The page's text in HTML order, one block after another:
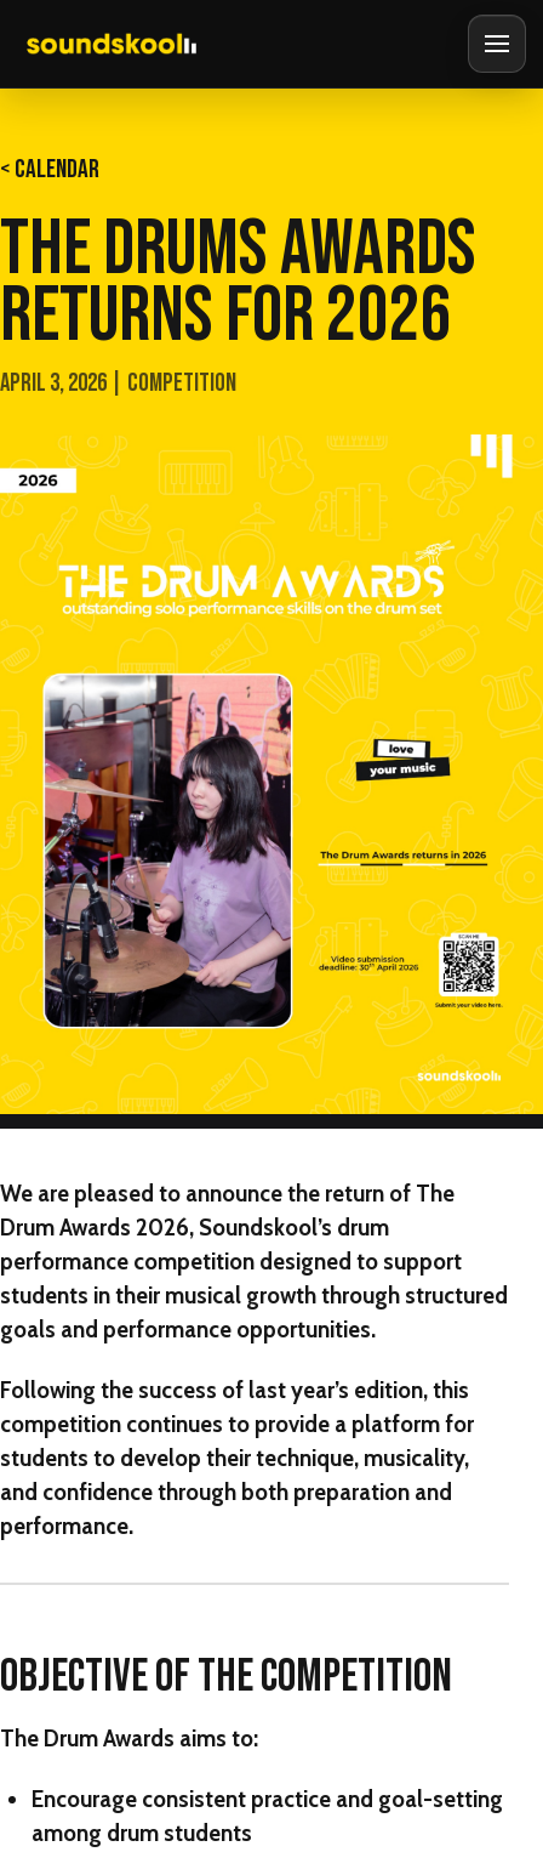
NEW
NEW
NEW
< CALENDAR
THE DRUMS AWARDS
RETURNS FOR 2026
APRIL 3, 2026 | COMPETITION
We are pleased to announce the return of The
Drum Awards 2026, Soundskool’s drum
performance competition designed to support
students in their musical growth through structured
goals and performance opportunities.
Following the success of last year’s edition, this
competition continues to provide a platform for
students to develop their technique, musicality,
and confidence through both preparation and
performance.
OBJECTIVE OF THE COMPETITION
The Drum Awards aims to:
Encourage consistent practice and goal-setting
among drum students